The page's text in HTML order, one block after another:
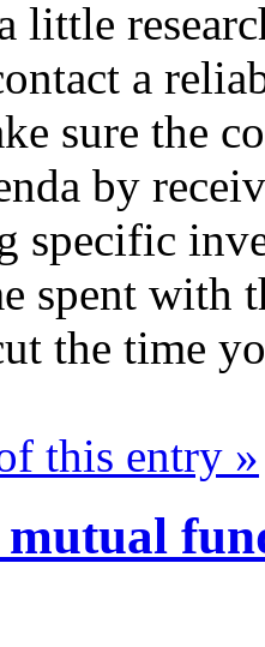
little
a
sure the
by
specific
spent with
the time
this entry »